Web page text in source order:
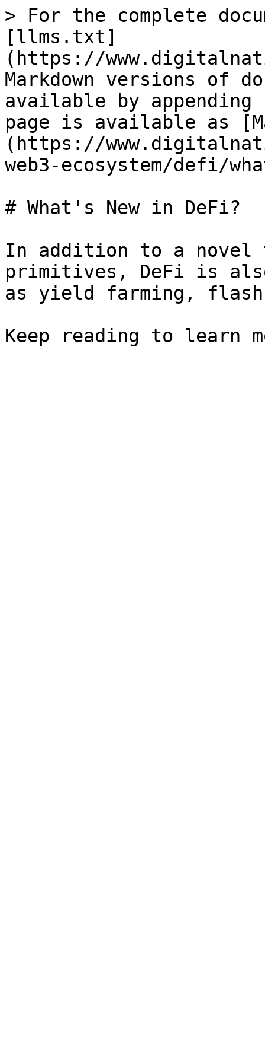
> For the complete
[llms.txt]
(https://
Markdown versions of
available by
page is available as
(https://
web3-ecosystem/defi/
# What's New in DeFi?
In addition to a novel
primitives, DeFi is
as yield farming, flash